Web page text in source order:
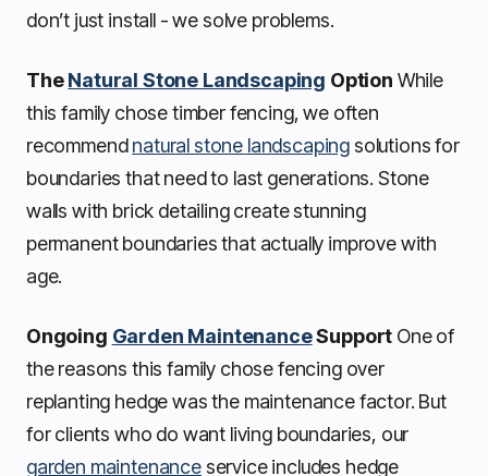
don’t just install - we solve problems.
TheNatural Stone Landscaping Option While
this family chose timber fencing, we often
recommendnatural stone landscapingsolutions for
boundaries that need to last generations. Stone
walls with brick detailing create stunning
permanent boundaries that actually improve with
age.
Ongoing Garden MaintenanceSupport One of
the reasons this family chose fencing over
replanting hedge was the maintenance factor. But
for clients who do want living boundaries, our
garden maintenanceservice includes hedge